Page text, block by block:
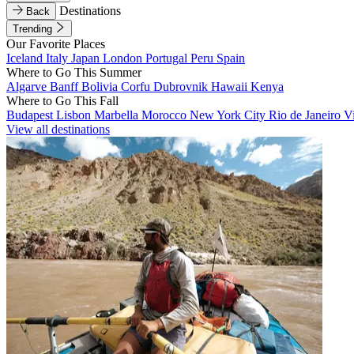
Back
Destinations
Trending
Our Favorite Places
Iceland Italy Japan London Portugal Peru Spain
Where to Go This Summer
Algarve BanffBolivia Corfu Dubrovnik Hawaii Kenya
Where to Go This Fall
Budapest Lisbon Marbella Morocco New York City Rio de Janeiro
View all destinations